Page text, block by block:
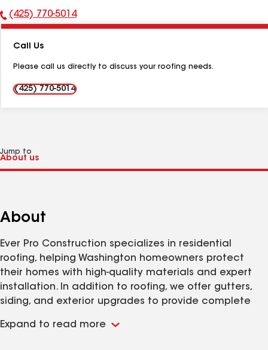
Phone
(425) 770-5014
Call Us
Please call us directly to discuss your roofing needs.
(425) 770-5014
Jump to
About
Ever Pro Construction specializes in residential
roofing, helping Washington homeowners protect
their homes with high-quality materials and expert
installation. In addition to roofing, we offer gutters,
siding, and exterior upgrades to provide complete
fast estimates, honest pricing, and reliable service
Expand to read more